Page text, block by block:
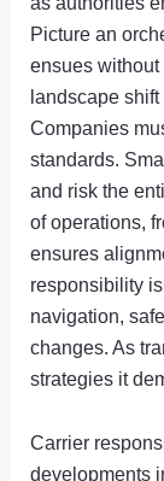
Picture an
ensues without
landscape
Companies
standards.
and risk the
of operations,
ensures
responsibility
navigation,
changes. As
strategies it
Carrier
developments